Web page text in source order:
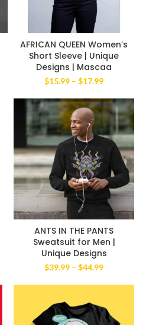
AFRICAN QUEEN Women’s
Short Sleeve | Unique
Designs | Mascaa
$15.99 – $17.99Price
$15.99
through
$17.99
ANTS IN THE PANTS
Sweatsuit for Men |
Unique Designs
$39.99 – $44.99Price
$39.99
$44.99